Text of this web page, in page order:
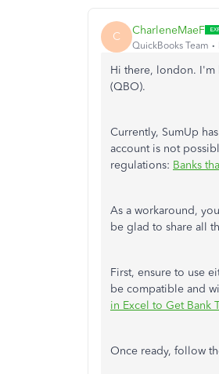
C CharleneMaeF
QuickBooks Team
Hi there, london.
(QBO).
Currently, SumUp
account is not
regulations: Banks
As a workaround,
be glad to share all
First, ensure to use
be compatible and
in Excel to Get Bank
Once ready, follow